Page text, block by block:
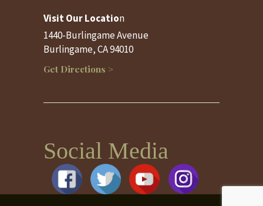
Visit Our Location
1440-Burlingame Avenue
Burlingame, CA 94010
Get Directions >
Social Media